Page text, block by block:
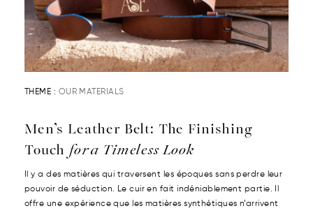
THEME : OUR MATERIALS
Men’s Leather Belt: The Finishing
Touch for a Timeless Look
Il y a des matières qui traversent les époques sans perdre leur
pouvoir de séduction. Le cuir en fait indéniablement partie. Il
offre une expérience que les matières synthétiques n’arrivent